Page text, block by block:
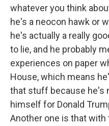
whatever you think
he's a neocon hawk or
he's actually a really
to lie, and he probably
experiences on paper
House, which means
that stuff because he's
himself for Donald
Another one is that with